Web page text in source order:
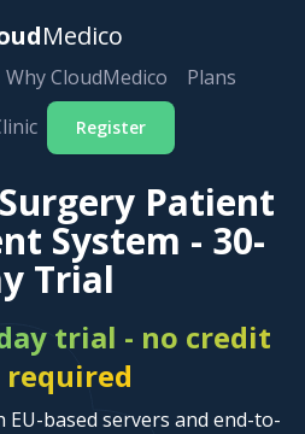
Medico
Why CloudMedico
Plans
Register
Patient
System - 30-
Trial
trial - no credit
required
EU-based servers and end-to-